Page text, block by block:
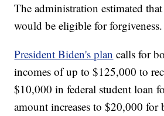
The administration estimated
would be eligible for forgiveness.
President Biden's plan calls for
incomes of up to $125,000 to
$10,000 in federal student loan
amount increases to $20,000 for